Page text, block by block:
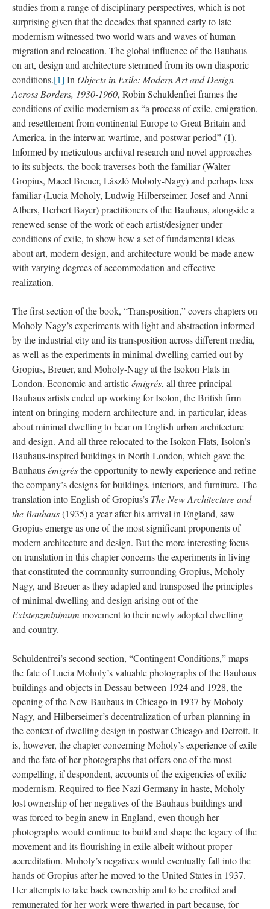
studies from a range of disciplinary perspectives, which is not
surprising given that the decades that spanned early to late
modernism witnessed two world wars and waves of human
migration and relocation. The global influence of the Bauhaus
on art, design and architecture stemmed from its own diasporic
conditions.[1] In Objects in Exile: Modern Art and Design
Across Borders, 1930-1960, Robin Schuldenfrei frames the
conditions of exilic modernism as “a process of exile, emigration,
and resettlement from continental Europe to Great Britain and
America, in the interwar, wartime, and postwar period” (1).
Informed by meticulous archival research and novel approaches
to its subjects, the book traverses both the familiar (Walter
Gropius, Macel Breuer, László Moholy-Nagy) and perhaps less
familiar (Lucia Moholy, Ludwig Hilberseimer, Josef and Anni
Albers, Herbert Bayer) practitioners of the Bauhaus, alongside a
renewed sense of the work of each artist/designer under
conditions of exile, to show how a set of fundamental ideas
about art, modern design, and architecture would be made anew
with varying degrees of accommodation and effective
realization.
The first section of the book, “Transposition,” covers chapters on
Moholy-Nagy’s experiments with light and abstraction informed
by the industrial city and its transposition across different media,
as well as the experiments in minimal dwelling carried out by
Gropius, Breuer, and Moholy-Nagy at the Isokon Flats in
London. Economic and artisticémigrés, all three principal
Bauhaus artists ended up working for Isolon, the British firm
intent on bringing modern architecture and, in particular, ideas
about minimal dwelling to bear on English urban architecture
and design. And all three relocated to the Isokon Flats, Isolon’s
Bauhaus-inspired buildings in North London, which gave the
Bauhausémigrésthe opportunity to newly experience and refine
the company’s designs for buildings, interiors, and furniture. The
translation into English of Gropius’s The New Architecture and
the Bauhaus(1935) a year after his arrival in England, saw
Gropius emerge as one of the most significant proponents of
modern architecture and design. But the more interesting focus
on translation in this chapter concerns the experiments in living
that constituted the community surrounding Gropius, Moholy-
Nagy, and Breuer as they adapted and transposed the principles
of minimal dwelling and design arising out of the
Existenzminimum movement to their newly adopted dwelling
and country.
Schuldenfrei’s second section, “Contingent Conditions,” maps
the fate of Lucia Moholy’s valuable photographs of the Bauhaus
buildings and objects in Dessau between 1924 and 1928, the
opening of the New Bauhaus in Chicago in 1937 by Moholy-
Nagy, and Hilberseimer’s decentralization of urban planning in
the context of dwelling design in postwar Chicago and Detroit. It
is, however, the chapter concerning Moholy’s experience of exile
and the fate of her photographs that offers one of the most
compelling, if despondent, accounts of the exigencies of exilic
modernism. Required to flee Nazi Germany in haste, Moholy
lost ownership of her negatives of the Bauhaus buildings and
was forced to begin anew in England, even though her
photographs would continue to build and shape the legacy of the
movement and its flourishing in exile albeit without proper
accreditation. Moholy’s negatives would eventually fall into the
hands of Gropius after he moved to the United States in 1937.
Her attempts to take back ownership and to be credited and
remunerated for her work were thwarted in part because, for